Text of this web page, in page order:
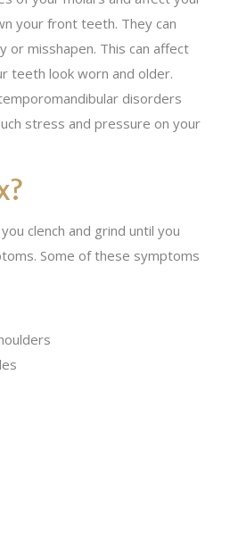
your front teeth. They can
or misshapen. This can affect
teeth look worn and older.
disorders
stress and pressure on your
clench and grind until you
Some of these symptoms